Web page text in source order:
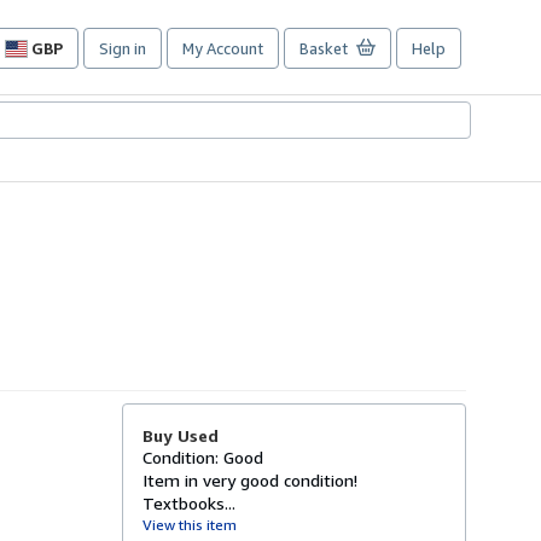
GBP
Site
preferences
Sign in My Account Basket Help
Buy Used
Condition: Good
Item in very good condition!
Textbooks...
View this item